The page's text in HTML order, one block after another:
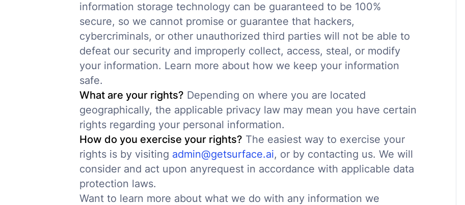
information storage technology can be guaranteed to be 100%
secure, so we cannot promise or guarantee that hackers,
cybercriminals, or other unauthorized third parties will not be able to
defeat our security and improperly collect, access, steal, or modify
your information. Learn more about how we keep your information
safe.
What are your rights? Depending on where you are located
geographically, the applicable privacy law may mean you have certain
rights regarding your personal information.
How do you exercise your rights? The easiest way to exercise your
rights is by visiting admin@getsurface.ai, or by contacting us. We will
consider and act upon anyrequest in accordance with applicable data
protection laws.
Want to learn more about what we do with any information we